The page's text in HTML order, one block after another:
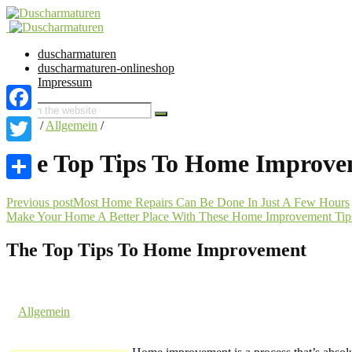
duscharmaturen
duscharmaturen-onlineshop
Impressum
Home /Allgemein /
The Top Tips To Home
Previous postMost Home Repairs Can Be Done In Just A Few Hours
Make Your Home A Better Place With These Home Improvement
The Top Tips To Home Improvement
Allgemein
Facebook
Twitter